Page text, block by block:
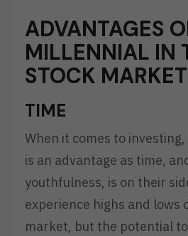
ADVANTAGES
MILLENNIAL IN
STOCK MARKET
TIME
When it comes to
is an advantage as time,
youthfulness, is on their
experience highs and lows
market, but the potential